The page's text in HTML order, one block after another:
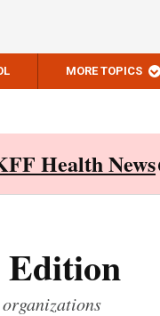
MORE TOPICS
Health News